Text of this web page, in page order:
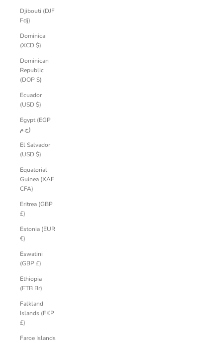
Djibouti (DJF
Fdj)
Dominica
(XCD $)
Dominican
Republic
(DOP $)
Ecuador
(USD $)
Egypt (EGP
ج.م)
El Salvador
(USD $)
Equatorial
Guinea (XAF
CFA)
Eritrea (GBP
£)
Estonia (EUR
€)
Eswatini
(GBP £)
Ethiopia
(ETB Br)
Falkland
Islands (FKP
£)
Faroe Islands